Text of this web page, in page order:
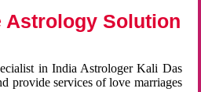
Astrology Solution
in India Astrologer Kali Das
provide services of love marriages